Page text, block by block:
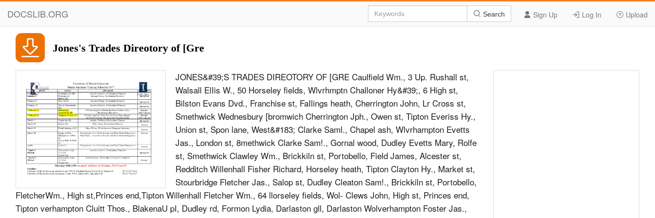
DOCSLIB.ORG Sign Up Log In Upload
Search
Jones's Trades Direotory of [Gre
JONES&#39;S TRADES DIREOTORY OF [GRE Caulfield Wm., 3 Up. Rushall st,
Walsall ElIis W., 50 Horseley fields, Wlvrhmptn Challoner Hy&#39;, 6 High st,
Bilston Evans Dvd., Franchise st, FaIlings heath, Cherrington John, Lr Cross st,
Smethwick Wednesbury [bromwich Cherrington Jph., Owen st, Tipton Everiss Hy.,
Union st, Spon lane, West&#183; Clarke Saml., Chapel ash, Wlvrhampton Evetts
Jas., London st, 8methwick Clarke Sam!., Gornal wood, Dudley Evetts Mary, Rolfe
st, Smethwick Clawley Wm., Brickkiln st, Portobello, Field James, Alcester st,
Redditch Willenhall Fisher Richard, Horseley heath, Tipton Clayton Hy., Market st,
Stourbridge Fletcher Jas., Salop st, Dudley Cleaton Sam!., Brickkiln st, Portobello,
FletcherWm., High st,Princes end,Tipton Willenhall Fletcher Wm., 64 llorseley fields, Wol- Clews John, High st, Princes end,
Tipton verhampton Cluitt Thos., BlakenaU pI, Dudley rd, Formon Lydia, Darlaston gll, Darlaston Wolverhampton Foster Jas.,